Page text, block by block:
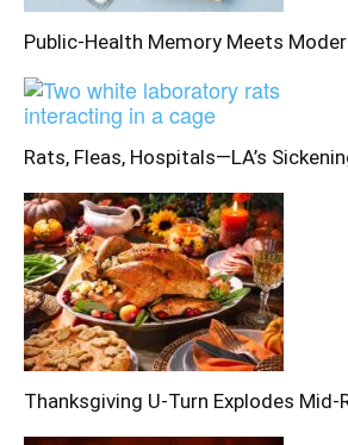
Public-Health Memory Meets
Rats, Fleas, Hospitals—LA’s
Thanksgiving U-Turn Explodes Mid-